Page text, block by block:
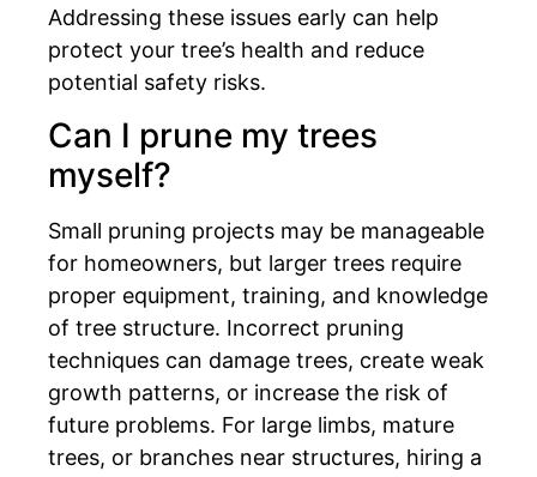
Addressing these issues early can help
protect your tree’s health and reduce
potential safety risks.
Can I prune my trees
myself?
Small pruning projects may be manageable
for homeowners, but larger trees require
proper equipment, training, and knowledge
of tree structure. Incorrect pruning
techniques can damage trees, create weak
growth patterns, or increase the risk of
future problems. For large limbs, mature
trees, or branches near structures, hiring a